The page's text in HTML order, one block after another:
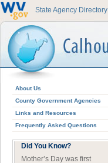
State Agency Directory
About Us
County Government Agencies
Links and Resources
Frequently Asked Questions
Did You Know?
Mother’s Day was first